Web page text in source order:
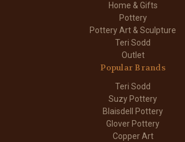
Home & Gifts
Pottery
Pottery Art & Sculpture
Teri Sodd
Outlet
Popular Brands
Teri Sodd
Suzy Pottery
Blaisdell Pottery
Glover Pottery
Copper Art